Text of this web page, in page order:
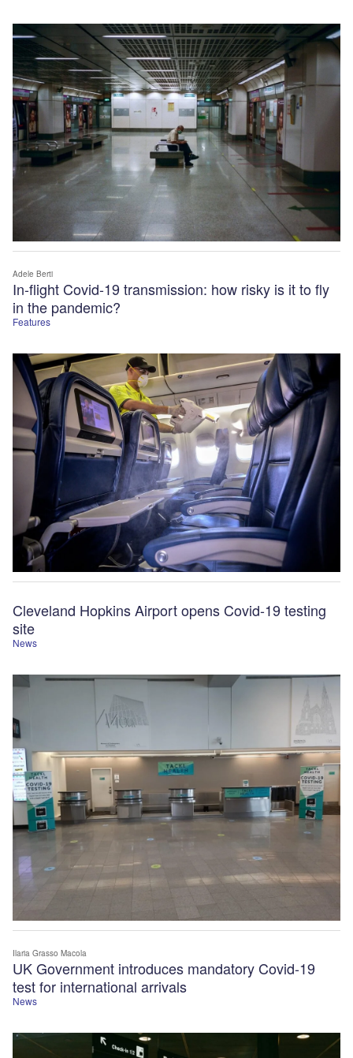
Features
In-flight Covid-19 transmission: how risky is it to fly
in the pandemic?
Adele Berti
News
Cleveland Hopkins Airport opens Covid-19 testing
site
News
UK Government introduces mandatory Covid-19
test for international arrivals
Ilaria Grasso Macola